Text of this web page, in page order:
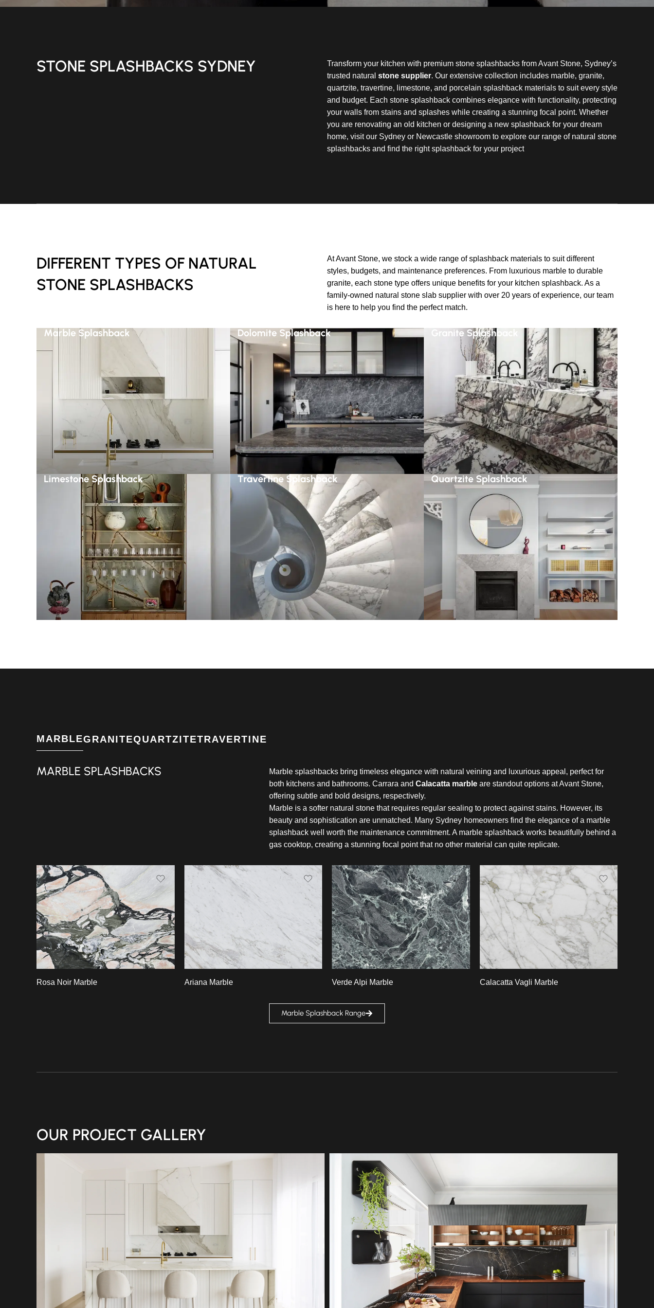
STONE SPLASHBACKS SYDNEY
Transform your kitchen with premium stone splashbacks from Avant Stone, Sydney’s
trusted natural stone supplier. Our extensive collection includes marble, granite,
quartzite, travertine, limestone, and porcelain splashback materials to suit every style
and budget. Each stone splashback combines elegance with functionality, protecting
your walls from stains and splashes while creating a stunning focal point. Whether
you are renovating an old kitchen or designing a new splashback for your dream
home, visit our Sydney or Newcastle showroom to explore our range of natural stone
splashbacks and find the right splashback for your project
DIFFERENT TYPES OF NATURAL
STONE SPLASHBACKS
At Avant Stone, we stock a wide range of splashback materials to suit different
styles, budgets, and maintenance preferences. From luxurious marble to durable
granite, each stone type offers unique benefits for your kitchen splashback. As a
family-owned natural stone slab supplier with over 20 years of experience, our team
is here to help you find the perfect match.
Marble Splashback Dolomite Splashback Granite Splashback
Limestone Splashback Travertine Splashback Quartzite Splashback
MARBLEGRANITEQUARTZITETRAVERTINE
MARBLE SPLASHBACKS
Marble splashbacks bring timeless elegance with natural veining and luxurious appeal, perfect for
both kitchens and bathrooms. Carrara and Calacatta marbleare standout options at Avant Stone,
offering subtle and bold designs, respectively.
Marble is a softer natural stone that requires regular sealing to protect against stains. However, its
beauty and sophistication are unmatched. Many Sydney homeowners find the elegance of a marble
splashback well worth the maintenance commitment. A marble splashback works beautifully behind a
gas cooktop, creating a stunning focal point that no other material can quite replicate.
Rosa Noir Marble
Slab A
Ariana Marble
Slab B
Verde Alpi Marble
Slab A
Slab B
Calacatta Vagli Marble
Slab A
Slab B
Slab C
Slab D
Marble Splashback Range
OUR PROJECT GALLERY